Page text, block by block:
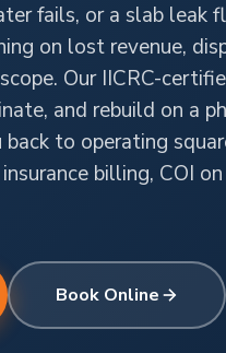
fails, or a slab leak
on lost revenue,
Our IICRC-
and rebuild on a
to operating
billing, COI
Book Online